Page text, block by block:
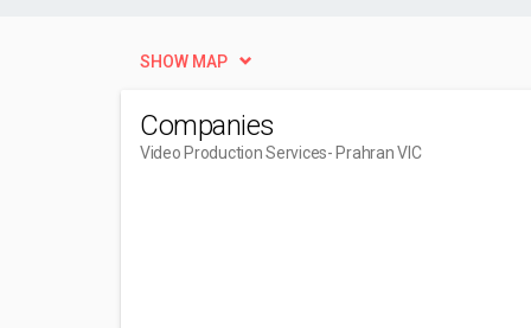
SHOW MAP
Companies
Video Production Services- Prahran VIC